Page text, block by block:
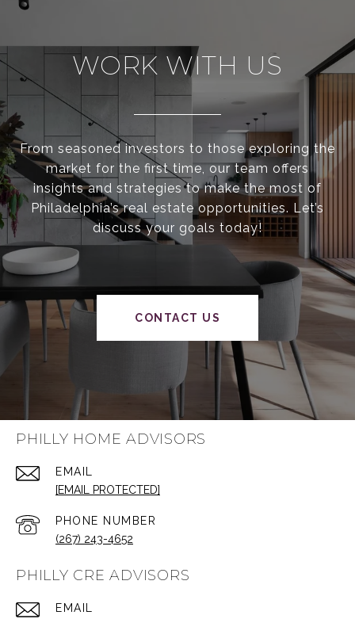
WORK WITH US
From seasoned investors to those exploring the
market for the first time, our team offers
insights and strategies to make the most of
Philadelphia’s real estate opportunities. Let’s
discuss your goals today!
CONTACT US
PHILLY HOME ADVISORS
EMAIL
[EMAIL PROTECTED]
PHONE NUMBER
(267) 243-4652
PHILLY CRE ADVISORS
EMAIL